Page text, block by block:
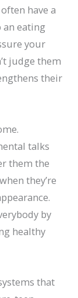
have a
an eating
your
judge them
their
talks
them the
they’re
by
healthy
that